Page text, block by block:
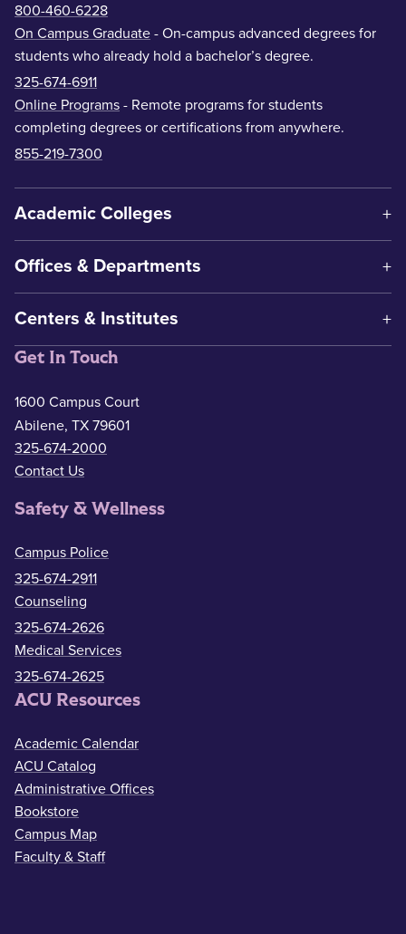
800-460-6228
On Campus Graduate - On-campus advanced degrees for
students who already hold a bachelor’s degree.
325-674-6911
Online Programs - Remote programs for students
completing degrees or certifications from anywhere.
855-219-7300
Academic Colleges
Offices & Departments
Centers & Institutes
Get In Touch
1600 Campus Court
Abilene, TX 79601
325-674-2000
Contact Us
Safety & Wellness
Campus Police
325-674-2911
Counseling
325-674-2626
Medical Services
325-674-2625
ACU Resources
Academic Calendar
ACU Catalog
Administrative Offices
Bookstore
Campus Map
Faculty & Staff